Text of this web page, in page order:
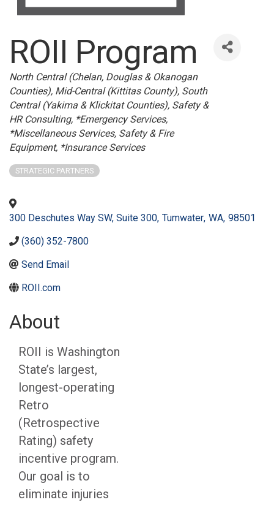
ROII Program
Categories
North Central (Chelan, Douglas & Okanogan
Counties) Mid-Central (Kittitas County) South
Central (Yakima & Klickitat Counties) Safety &
HR Consulting *Emergency Services
*Miscellaneous Services Safety & Fire
Equipment *Insurance Services
STRATEGIC PARTNERS
300 Deschutes Way SW, Suite 300, Tumwater, WA, 98501
(360) 352-7800
Send Email
ROII.com
About
ROII is Washington
State’s largest,
longest-operating
Retro
(Retrospective
Rating) safety
incentive program.
Our goal is to
eliminate injuries